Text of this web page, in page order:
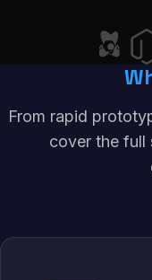
From rapid
cover the full